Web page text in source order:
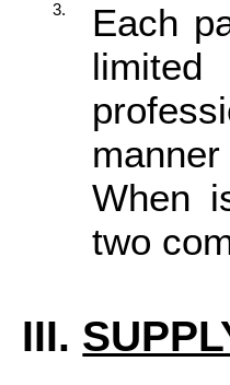
3.
Each
When
two
III.